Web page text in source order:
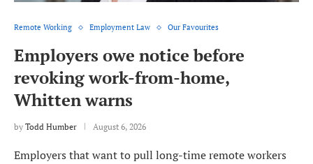
Remote Working Employment Law Our Favourites
Employers owe notice before
revoking work-from-home,
Whitten warns
by Todd Humber August 6, 2026
Employers that want to pull long-time remote workers